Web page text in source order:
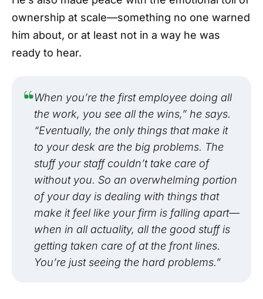
ownership at scale—something no one warned
him about, or at least not in a way he was
ready to hear.
When you’re the first employee doing all
the work, you see all the wins,” he says.
“Eventually, the only things that make it
to your desk are the big problems. The
stuff your staff couldn’t take care of
without you. So an overwhelming portion
of your day is dealing with things that
make it feel like your firm is falling apart—
when in all actuality, all the good stuff is
getting taken care of at the front lines.
You’re just seeing the hard problems.”